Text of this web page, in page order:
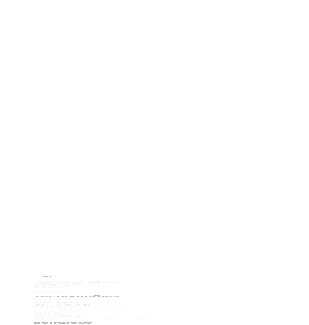
Solutions
ibex. Digital
ibex CX
Velocity
ibex Utilities
Technologies
RefleCX
Adcast
Business Intelligence